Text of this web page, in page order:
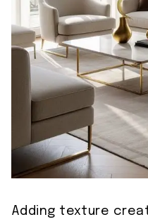
Adding texture